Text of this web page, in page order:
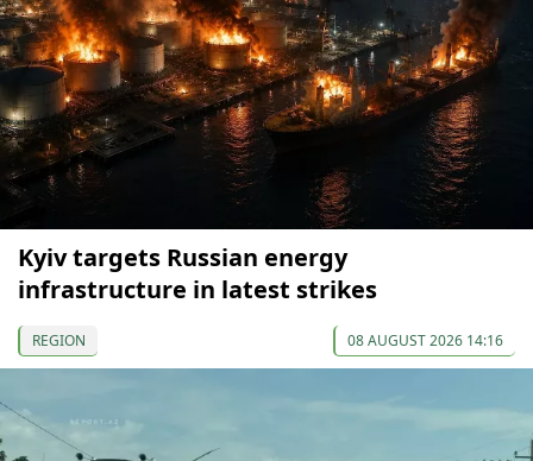
Kyiv targets Russian energy
infrastructure in latest strikes
REGION 08 AUGUST 2026 14:16